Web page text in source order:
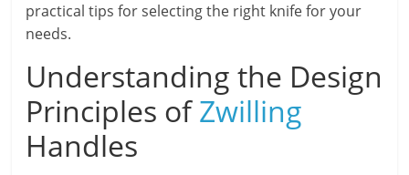
practical tips for selecting the right knife for your
needs.
Understanding the Design
Principles ofZwilling
Handles